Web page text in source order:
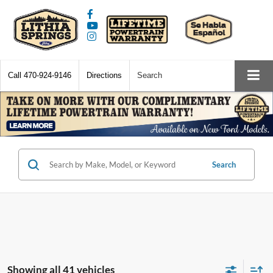
Call 470-924-9146 Directions Search
Search
Showing all 41 vehicles